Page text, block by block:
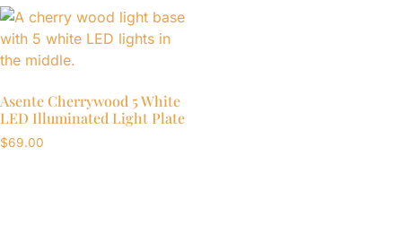
Asente Cherrywood 5 White
LED Illuminated Light Plate
$69.00